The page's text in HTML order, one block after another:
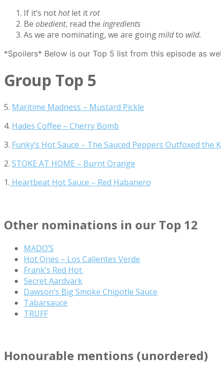
If it’s nothotlet itrot
Be obedient, read the ingredients
As we are nominating, we are goingmildto wild.
*Spoilers* Below is our Top 5 list from this episode as
Group Top 5
5. Maritime Madness – Mustard Pickle
4. Hades Coffee – Cherry Bomb
3. Funky’s Hot Sauce – The Sauced Peppers Outfoxed the
2. STOKE AT HOME – Burnt Orange
1. Heartbeat Hot Sauce – Red Habanero
Other nominations in our Top 12
MADO’S
Hot Ones – Los Calientes Verde
Frank’s Red Hot
Secret Aardvark
Dawson’s Big Smoke Chipotle Sauce
Tabarsauce
TRUFF
Honourable mentions (unordered)